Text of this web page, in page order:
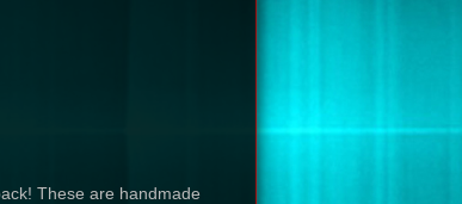
These are handmade